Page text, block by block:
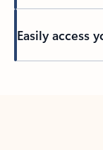
Easily access